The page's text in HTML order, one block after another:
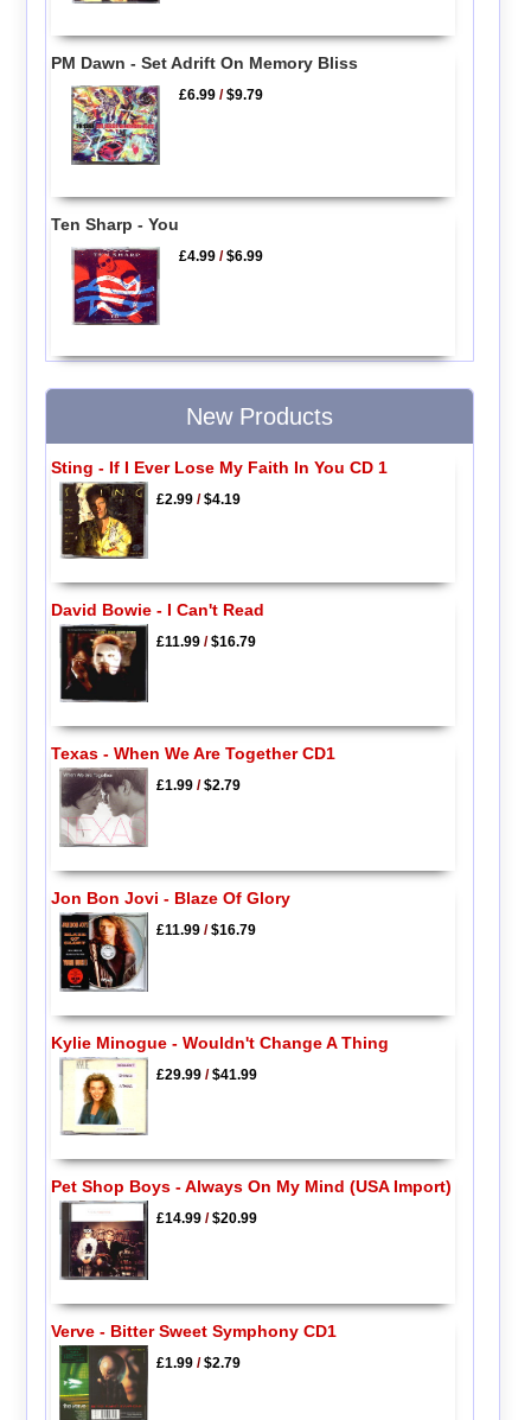
PM Dawn - Set Adrift On Memory Bliss
£6.99 /$9.79
Ten Sharp - You
£4.99 /$6.99
New Products
Sting - If I Ever Lose My Faith In You CD 1
£2.99/$4.19
David Bowie - I Can't Read
£11.99/$16.79
Texas - When We Are Together CD1
£1.99/$2.79
Jon Bon Jovi - Blaze Of Glory
£11.99/$16.79
Kylie Minogue - Wouldn't Change A Thing
£29.99/$41.99
Pet Shop Boys - Always On My Mind (USA Import)
£14.99/$20.99
Verve - Bitter Sweet Symphony CD1
£1.99/$2.79